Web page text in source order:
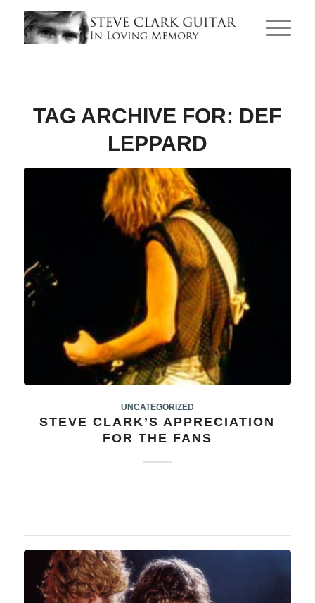
TAG ARCHIVE FOR: DEF
LEPPARD
UNCATEGORIZED
STEVE CLARK’S APPRECIATION
FOR THE FANS